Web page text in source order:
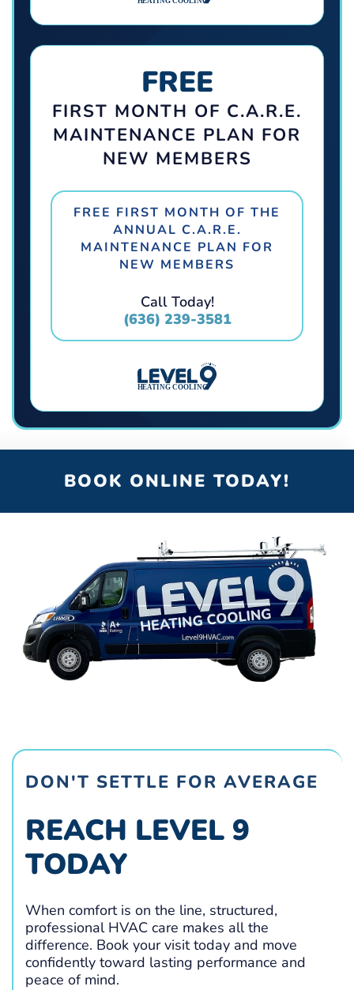
FREE
FIRST MONTH OF C.A.R.E.
MAINTENANCE PLAN FOR
NEW MEMBERS
FREE FIRST MONTH OF THE
ANNUAL C.A.R.E.
MAINTENANCE PLAN FOR
NEW MEMBERS
Call Today!
(636) 239-3581
BOOK ONLINE TODAY!
DON'T SETTLE FOR AVERAGE
REACH LEVEL 9
TODAY
When comfort is on the line, structured,
professional HVAC care makes all the
difference. Book your visit today and move
confidently toward lasting performance and
peace of mind.